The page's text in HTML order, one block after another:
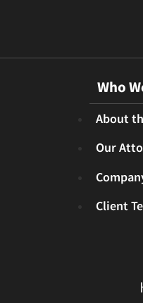
Who
About
Our
Client